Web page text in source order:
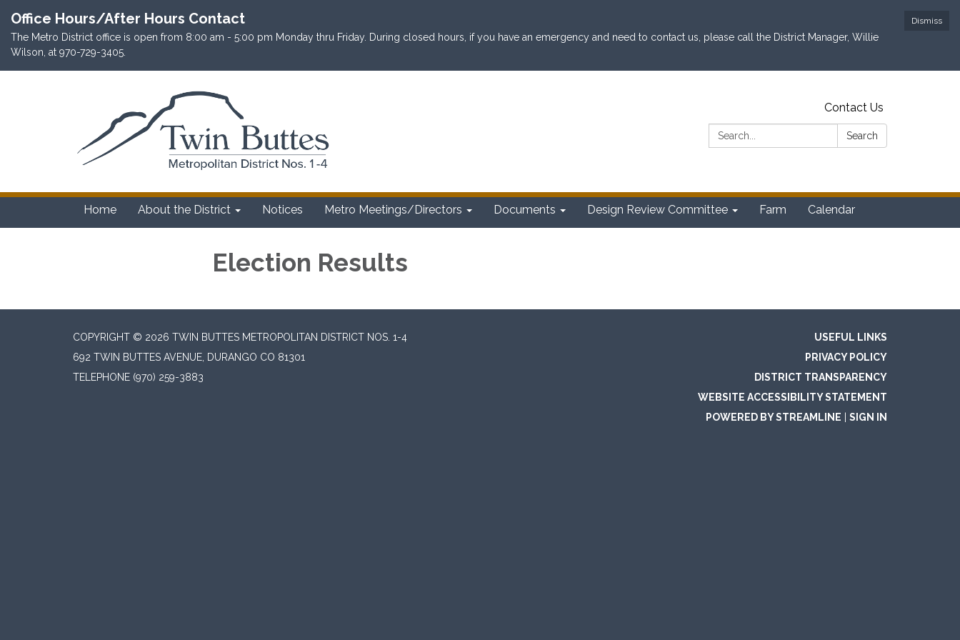
Dismiss
Office Hours/After Hours Contact
The Metro District office is open from 8:00 am - 5:00 pm Monday thru Friday. During closed hours, if you have an emergency and need to contact us, please call the District Manager, Willie
Wilson, at 970-729-3405.
Contact Us
Search:
Search
Home About the District Notices Metro Meetings/Directors Documents Design Review Committee Farm Calendar
Election Results
COPYRIGHT © 2026 TWIN BUTTES METROPOLITAN DISTRICT NOS. 1-4
692 TWIN BUTTES AVENUE, DURANGO CO 81301
TELEPHONE (970) 259-3883
USEFUL LINKS
PRIVACY POLICY
DISTRICT TRANSPARENCY
WEBSITE ACCESSIBILITY STATEMENT
POWERED BY STREAMLINE
SIGN IN